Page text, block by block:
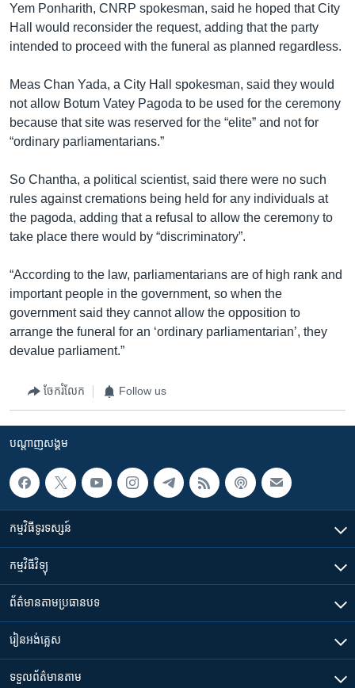
Yem Ponharith, CNRP spokesman, said he hoped that City
Hall would reconsider the request, adding that the party
intended to proceed with the funeral as planned regardless.
Meas Chan Yada, a City Hall spokesman, said they would
not allow Botum Vatey Pagoda to be used for the ceremony
because that site was reserved for the “elite” and not for
“ordinary parliamentarians.”
So Chantha, a political scientist, said there were no such
rules against cremations being held for any individuals at
the pagoda, adding that a refusal to allow the ceremony to
take place there would by “discriminatory”.
“According to the law, parliamentarians are of high rank and
important people in the government, so when the
government said they cannot allow the opposition to
arrange the funeral for an ‘ordinary parliamentarian’, they
devalue parliament.”
ចែករំលែក Follow us
បណ្តាញ​សង្គម
កម្មវិធី​ទូរទស្សន៍
កម្មវិធី​វិទ្យុ
ព័ត៌មាន​តាមប្រធានបទ​
រៀន​​អង់គ្លេស
ទទួល​ព័ត៌មាន​តាម